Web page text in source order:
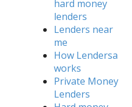
hard money
lenders
Lenders near
me
How Lendersa
works
Private Money
Lenders